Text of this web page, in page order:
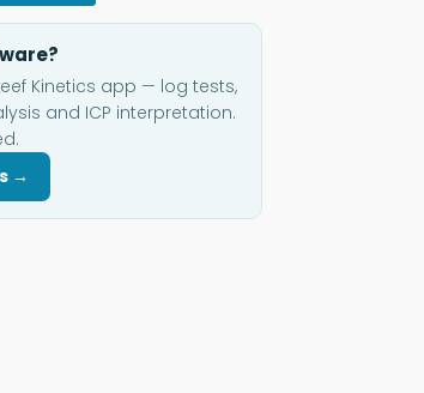
Kinetics app — log tests,
and ICP interpretation.
→